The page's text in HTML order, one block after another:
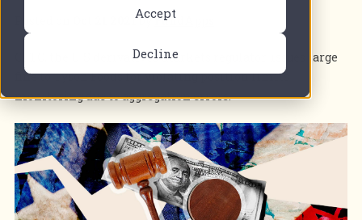
Accept
Decline
Oct 21 2021byFundApps
CFTC, the U.S derivatives markets regulator, issues large
fine to Tyson Foods for violating position limits
monitoring due to aggregation errors.